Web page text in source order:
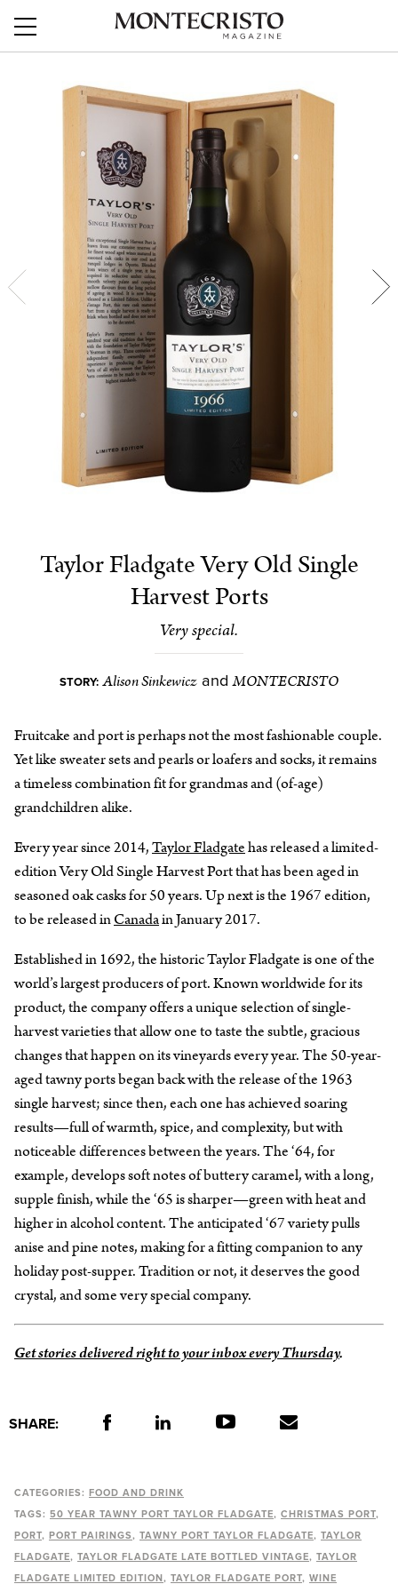
Taylor Fladgate Very Old Single
Harvest Ports
Very special.
STORY: Alison Sinkewicz andMONTECRISTO
Fruitcake and port is perhaps not the most fashionable couple.
Yet like sweater sets and pearls or loafers and socks, it remains
a timeless combination fit for grandmas and (of-age)
grandchildren alike.
Every year since 2014,Taylor Fladgatehas released a limited-
edition Very Old Single Harvest Port that has been aged in
seasoned oak casks for 50 years. Up next is the 1967 edition,
to be released inCanadain January 2017.
Established in 1692, the historic Taylor Fladgate is one of the
world’s largest producers of port. Known worldwide for its
product, the company offers a unique selection of single-
harvest varieties that allow one to taste the subtle, gracious
changes that happen on its vineyards every year. The 50-year-
aged tawny ports began back with the release of the 1963
single harvest; since then, each one has achieved soaring
results—full of warmth, spice, and complexity, but with
noticeable differences between the years. The ‘64, for
example, develops soft notes of buttery caramel, with a long,
supple finish, while the ‘65 is sharper—green with heat and
higher in alcohol content. The anticipated ‘67 variety pulls
anise and pine notes, making for a fitting companion to any
holiday post-supper. Tradition or not, it deserves the good
crystal, and some very special company.
Get stories delivered right to your inbox every Thursday.
SHARE:
CATEGORIES:
FOOD AND DRINK
TAGS: 50 YEAR TAWNY PORT TAYLOR FLADGATE
CHRISTMAS PORT
PORT
PORT PAIRINGS TAWNY PORT TAYLOR FLADGATE
TAYLOR
FLADGATE
TAYLOR FLADGATE LATE BOTTLED VINTAGE
TAYLOR
FLADGATE LIMITED EDITION
TAYLOR FLADGATE PORT
WINE